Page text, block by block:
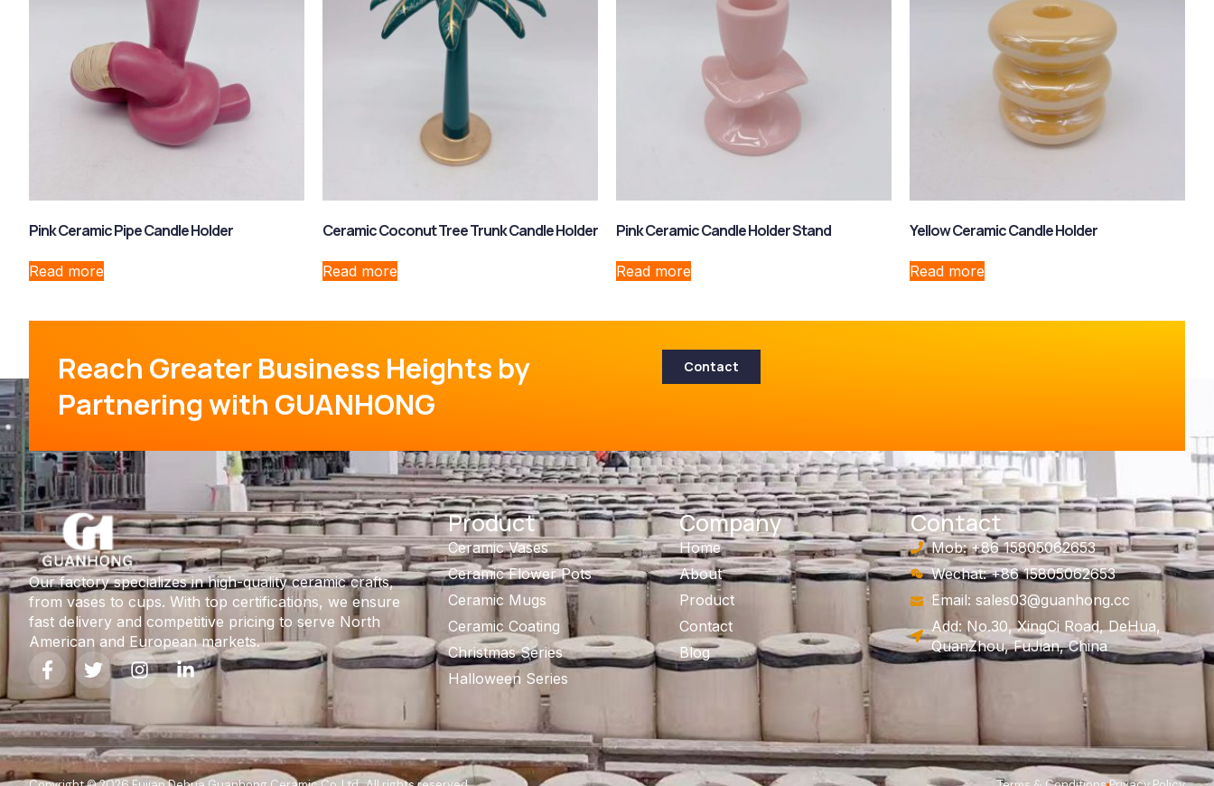
Pink Ceramic Pipe Candle Holder
Read more
Ceramic Coconut Tree Trunk Candle Holder
Read more
Pink Ceramic Candle Holder Stand
Read more
Yellow Ceramic Candle Holder
Read more
Reach Greater Business Heights by
Partnering with GUANHONG
Contact
Our factory specializes in high-quality ceramic crafts,
from vases to cups. With top certifications, we ensure
fast delivery and competitive pricing to serve North
American and European markets.
Product
Ceramic Vases
Ceramic Flower Pots
Ceramic Mugs
Ceramic Coating
Christmas Series
Halloween Series
Company
Home
About
Product
Contact
Blog
Contact
Mob: +86 15805062653
Wechat: +86 15805062653
Email: sales03@guanhong.cc
Add: No.30, XingCi Road, DeHua,
QuanZhou, FuJian, China